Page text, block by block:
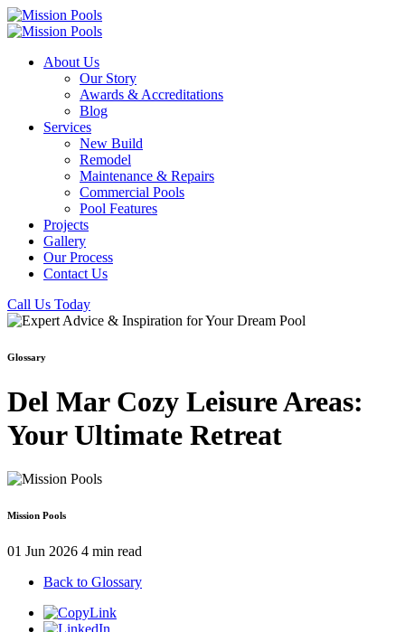
About Us
Our Story
Awards & Accreditations
Blog
Services
New Build
Remodel
Maintenance & Repairs
Commercial Pools
Pool Features
Projects
Gallery
Our Process
Contact Us
Call Us Today
Glossary
Del Mar Cozy Leisure Areas:
Your Ultimate Retreat
Mission Pools
01 Jun 2026 4 min read
Back to Glossary